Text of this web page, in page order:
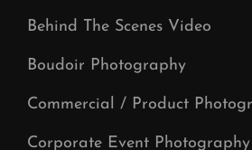
Behind The Scenes Video
Boudoir Photography
Commercial / Product
Corporate Event Photography